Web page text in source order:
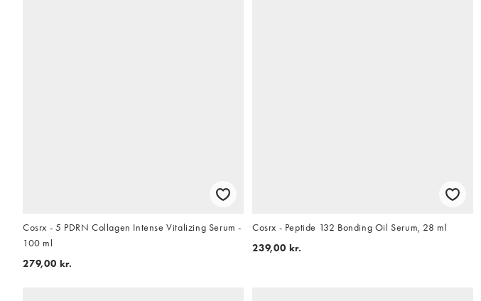
Cosrx - 5 PDRN Collagen Intense Vitalizing Serum -
100 ml
279,00 kr.
Cosrx - Peptide 132 Bonding Oil Serum, 28 ml
239,00 kr.